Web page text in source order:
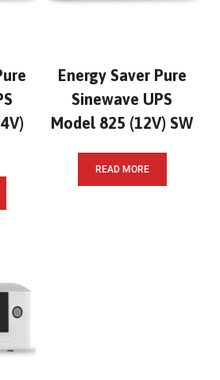
Energy Saver Pure
Sinewave UPS
Model 825 (12V) SW
READ MORE